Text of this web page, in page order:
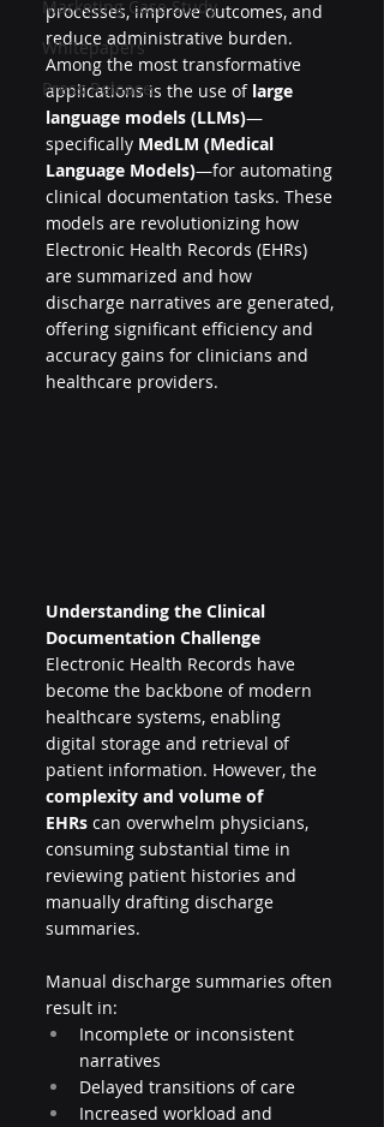
Marketing Case Study
Whitepapers
Press Release
processes, improve outcomes, and
reduce administrative burden.
Among the most transformative
applications is the use of large
language models (LLMs)—
specifically MedLM (Medical
Language Models)—for automating
clinical documentation tasks. These
models are revolutionizing how
Electronic Health Records (EHRs)
are summarized and how
discharge narratives are generated,
offering significant efficiency and
accuracy gains for clinicians and
healthcare providers.
Understanding the Clinical
Documentation Challenge
Electronic Health Records have
become the backbone of modern
healthcare systems, enabling
digital storage and retrieval of
patient information. However, the
complexity and volume of
EHRs can overwhelm physicians,
consuming substantial time in
reviewing patient histories and
manually drafting discharge
summaries.
Manual discharge summaries often
result in:
Incomplete or inconsistent
narratives
Delayed transitions of care
Increased workload and